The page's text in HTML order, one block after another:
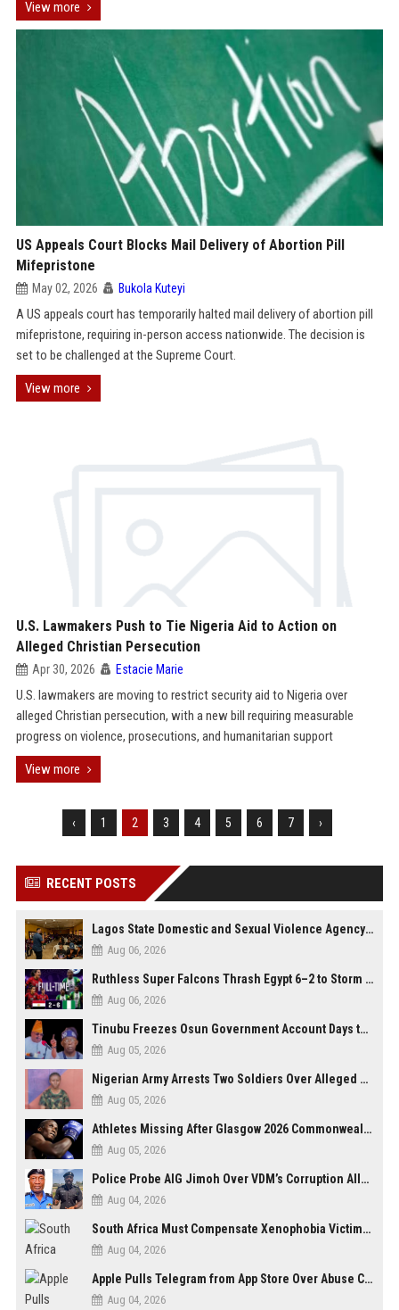
View more
US Appeals Court Blocks Mail Delivery of Abortion Pill
Mifepristone
May 02, 2026 Bukola Kuteyi
A US appeals court has temporarily halted mail delivery of abortion pill
mifepristone, requiring in-person access nationwide. The decision is
set to be challenged at the Supreme Court.
View more
U.S. Lawmakers Push to Tie Nigeria Aid to Action on
Alleged Christian Persecution
Apr 30, 2026 Estacie Marie
U.S. lawmakers are moving to restrict security aid to Nigeria over
alleged Christian persecution, with a new bill requiring measurable
progress on violence, prosecutions, and humanitarian support
View more
‹ 1 2 3 4 5 6 7 ›
RECENT POSTS
Lagos State Domestic and Sexual Violence Agency Inducts 300 Students as Anti-SGBV Ambassadors in School Safety Drive
Aug 06, 2026
Ruthless Super Falcons Thrash Egypt 6–2 to Storm WAFCON 2026 Next Round
Aug 06, 2026
Tinubu Freezes Osun Government Account Days to Governorship Election, Raises Tension
Aug 05, 2026
Nigerian Army Arrests Two Soldiers Over Alleged Role as Bouncers at TikToker Peller’s Wedding
Aug 05, 2026
Athletes Missing After Glasgow 2026 Commonwealth Games, Police Launch Investigation
Aug 05, 2026
Police Probe AIG Jimoh Over VDM’s Corruption Allegations, Invite Activist to Present Evidence
Aug 04, 2026
South Africa Must Compensate Xenophobia Victims — PLO Lumumba
Aug 04, 2026
Apple Pulls Telegram from App Store Over Abuse Content, Removes Over 300,000 Groups
Aug 04, 2026